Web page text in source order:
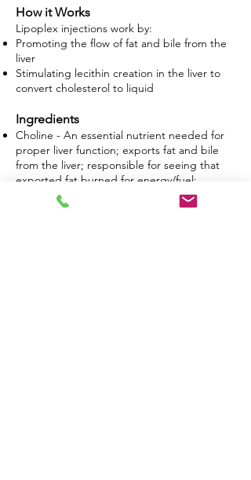
How it Works
Lipoplex injections work by:
Promoting the flow of fat and bile from the
liver
Stimulating lecithin creation in the liver to
convert cholesterol to liquid
Ingredients
Choline - An essential nutrient needed for
proper liver function; exports fat and bile
from the liver; responsible for seeing that
exported fat burned for energy/fuel;
detoxifies the liver; key player in fat
metabolism.